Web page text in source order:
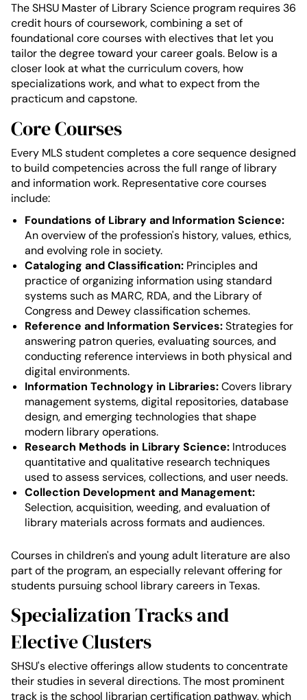
The SHSU Master of Library Science program requires 36
credit hours of coursework, combining a set of
foundational core courses with electives that let you
tailor the degree toward your career goals. Below is a
closer look at what the curriculum covers, how
specializations work, and what to expect from the
practicum and capstone.
Core Courses
Every MLS student completes a core sequence designed
to build competencies across the full range of library
and information work. Representative core courses
include:
Foundations of Library and Information Science:
An overview of the profession's history, values, ethics,
and evolving role in society.
Cataloging and Classification: Principles and
practice of organizing information using standard
systems such as MARC, RDA, and the Library of
Congress and Dewey classification schemes.
Reference and Information Services:Strategies for
answering patron queries, evaluating sources, and
conducting reference interviews in both physical and
digital environments.
Information Technology in Libraries:Covers library
management systems, digital repositories, database
design, and emerging technologies that shape
modern library operations.
Research Methods in Library Science: Introduces
quantitative and qualitative research techniques
used to assess services, collections, and user needs.
Collection Development and Management:
Selection, acquisition, weeding, and evaluation of
library materials across formats and audiences.
Courses in children's and young adult literature are also
part of the program, an especially relevant offering for
students pursuing school library careers in Texas.
Specialization Tracks and
Elective Clusters
SHSU's elective offerings allow students to concentrate
their studies in several directions. The most prominent
track is the school librarian certification pathway, which